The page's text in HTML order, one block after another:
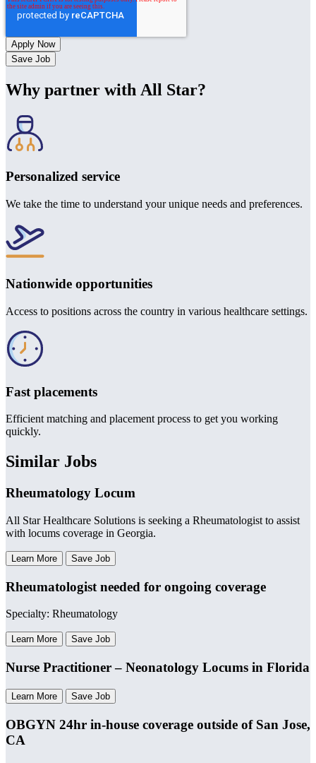
Save Job
Why partner with All Star?
Personalized service
We take the time to understand your unique needs and preferences.
Nationwide opportunities
Access to positions across the country in various healthcare settings.
Fast placements
Efficient matching and placement process to get you working
quickly.
Similar Jobs
Rheumatology Locum
All Star Healthcare Solutions is seeking a Rheumatologist to assist
with locums coverage in Georgia.
Learn More Save Job
Rheumatologist needed for ongoing coverage
Specialty: Rheumatology
Learn More Save Job
Nurse Practitioner – Neonatology Locums in Florida
Learn More Save Job
OBGYN 24hr in-house coverage outside of San Jose,
CA